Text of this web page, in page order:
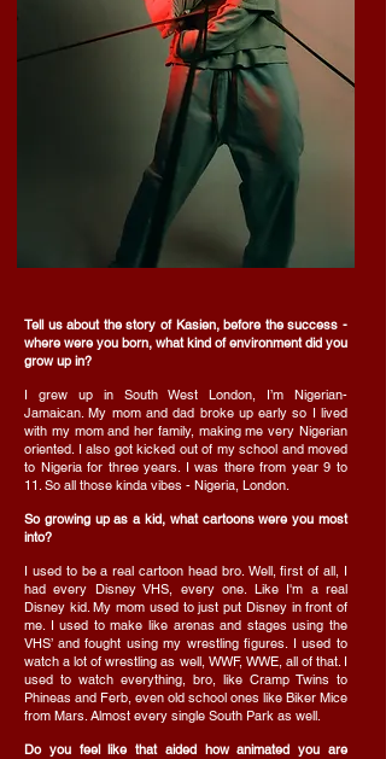
Tell us about the story of Kasien, before the success -
where were you born, what kind of environment did you
grow up in?
I grew up in South West London, I’m Nigerian-
Jamaican. My mom and dad broke up early so I lived
with my mom and her family, making me very Nigerian
oriented. I also got kicked out of my school and moved
to Nigeria for three years. I was there from year 9 to
11. So all those kinda vibes - Nigeria, London.
So growing up as a kid, what cartoons were you most
into?
I used to be a real cartoon head bro. Well, first of all, I
had every Disney VHS, every one. Like I'm a real
Disney kid. My mom used to just put Disney in front of
me. I used to make like arenas and stages using the
VHS’ and fought using my wrestling figures. I used to
watch a lot of wrestling as well, WWF, WWE, all of that. I
used to watch everything, bro, like Cramp Twins to
Phineas and Ferb, even old school ones like Biker Mice
from Mars. Almost every single South Park as well.
Do you feel like that aided how animated you are